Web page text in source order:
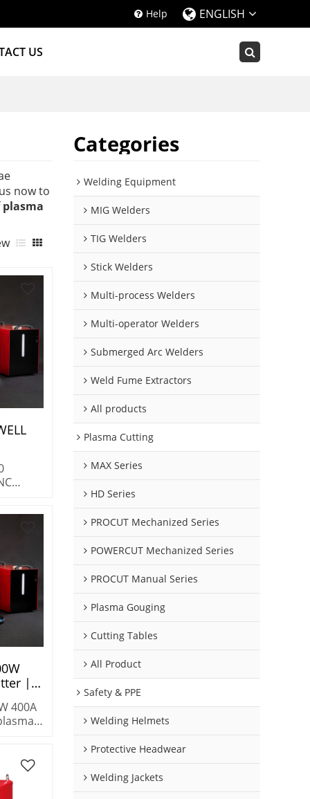
Help ENGLISH
US
now to
plasma
|
400A
cuts
&
Categories
Welding Equipment
MIG Welders
TIG Welders
Stick Welders
Multi-process Welders
Multi-operator Welders
Submerged Arc Welders
Weld Fume Extractors
All products
Plasma Cutting
MAX Series
HD Series
PROCUT Mechanized Series
POWERCUT Mechanized Series
PROCUT Manual Series
Plasma Gouging
Cutting Tables
All Product
Safety & PPE
Welding Helmets
Protective Headwear
Welding Jackets